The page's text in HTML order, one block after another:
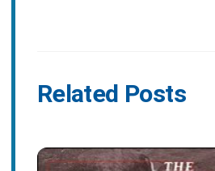
Related Posts